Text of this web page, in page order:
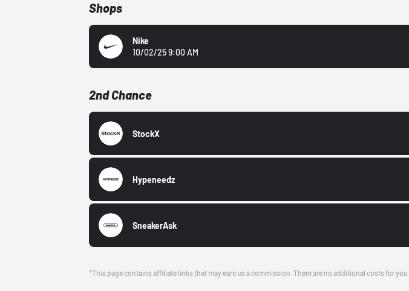
Shops
Nike
10/02/25 9:00 AM
2nd Chance
StockX
Hypeneedz
SneakerAsk
*This page contains affiliate links that may earn us a commission. There are no additional costs for you.